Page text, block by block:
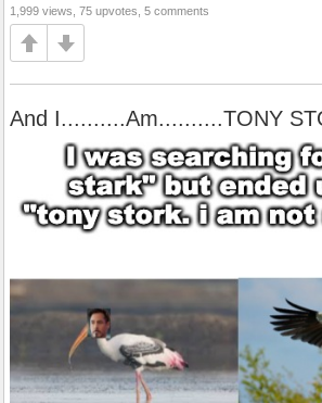
1,999 views, 75 upvotes, 5 comments
And I..........Am..........TONY